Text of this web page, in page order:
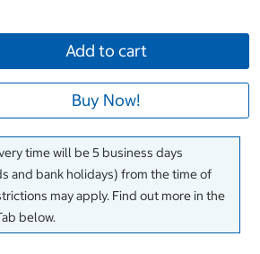
Add to cart
Buy Now!
time will be 5 business days
and bank holidays) from the time of
may apply. Find out more in the
below.